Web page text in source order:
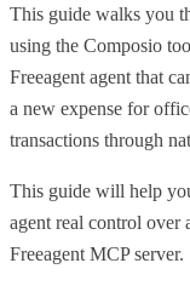
This guide walks you
using the Composio
Freeagent agent that
a new expense for
transactions through
This guide will help
agent real control over
Freeagent MCP server.